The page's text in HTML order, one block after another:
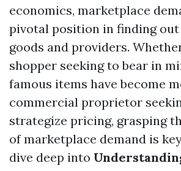
economics, marketplace
pivotal position in finding
goods and providers.
shopper seeking to bear in
famous items have become
commercial proprietor
strategize pricing, grasping
of marketplace demand is
dive deep into